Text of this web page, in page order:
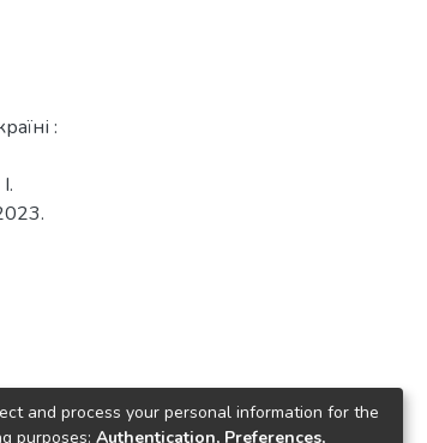
:
and process your personal information for the
purposes: Authentication, Preferences,